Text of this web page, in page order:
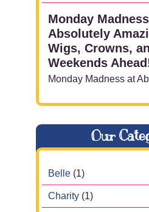
Monday
Absolutely
Wigs, Crowns,
Weekends
Monday Madness at
Our
Belle (1)
Charity (1)